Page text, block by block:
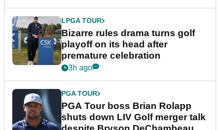
LPGA TOUR
Bizarre rules drama turns golf
playoff on its head after
premature celebration
3h ago
PGA TOUR
PGA Tour boss Brian Rolapp
shuts down LIV Golf merger talk